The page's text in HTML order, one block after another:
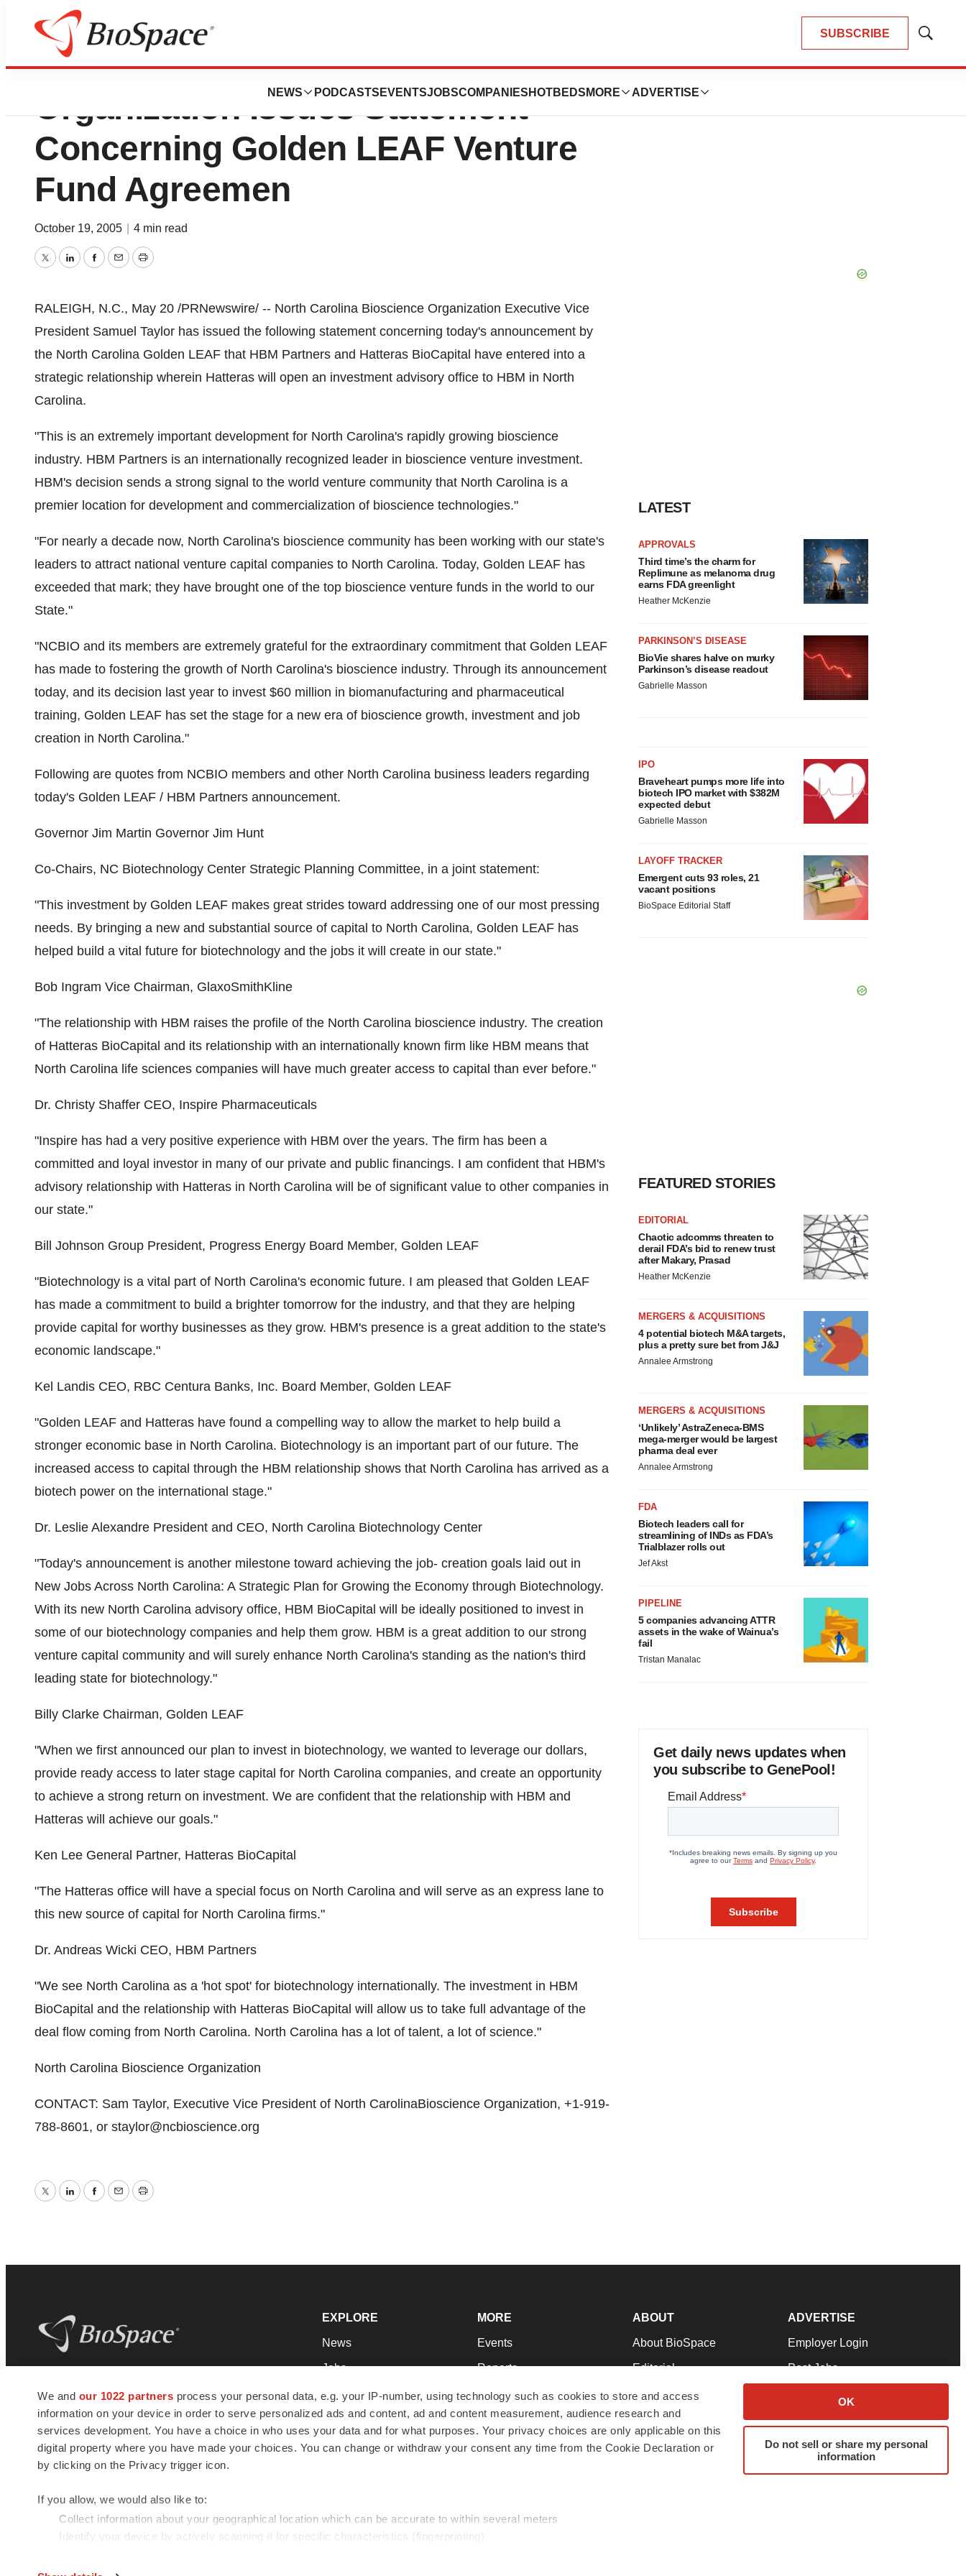
We and our 1022 partners process your personal data, e.g. your IP-number, using technology such as cookies to store and access
information on your device in order to serve personalized ads and content, ad and content measurement, audience research and
services development. You have a choice in who uses your data and for what purposes. Your privacy choices are only applicable on this
digital property where you have made your choices. You can change or withdraw your consent any time from the Cookie Declaration or
by clicking on the Privacy trigger icon.
If you allow, we would also like to:
Collect information about your geographical location which can be accurate to within several meters
Identify your device by actively scanning it for specific characteristics (fingerprinting)
OK
Do not sell or share my personal
information
SUBSCRIBE
Show
NEWS PODCASTS EVENTSJOBSCOMPANIES HOTBEDS MORE ADVERTISE
North Carolina Bioscience
Organization Issues Statement
Concerning Golden LEAF Venture
Fund Agreemen
October 19, 2005 4 min read
TwitterLinkedInFacebook
EmailPrint
RALEIGH, N.C., May 20 /PRNewswire/ -- North Carolina Bioscience Organization Executive Vice
President Samuel Taylor has issued the following statement concerning today's announcement by
the North Carolina Golden LEAF that HBM Partners and Hatteras BioCapital have entered into a
strategic relationship wherein Hatteras will open an investment advisory office to HBM in North
Carolina.
"This is an extremely important development for North Carolina's rapidly growing bioscience
industry. HBM Partners is an internationally recognized leader in bioscience venture investment.
HBM's decision sends a strong signal to the world venture community that North Carolina is a
premier location for development and commercialization of bioscience technologies."
"For nearly a decade now, North Carolina's bioscience community has been working with our state's
leaders to attract national venture capital companies to North Carolina. Today, Golden LEAF has
exceeded that mark; they have brought one of the top bioscience venture funds in the world to our
State."
"NCBIO and its members are extremely grateful for the extraordinary commitment that Golden LEAF
has made to fostering the growth of North Carolina's bioscience industry. Through its announcement
today, and its decision last year to invest $60 million in biomanufacturing and pharmaceutical
training, Golden LEAF has set the stage for a new era of bioscience growth, investment and job
creation in North Carolina."
Following are quotes from NCBIO members and other North Carolina business leaders regarding
today's Golden LEAF / HBM Partners announcement.
Governor Jim Martin Governor Jim Hunt
Co-Chairs, NC Biotechnology Center Strategic Planning Committee, in a joint statement:
"This investment by Golden LEAF makes great strides toward addressing one of our most pressing
needs. By bringing a new and substantial source of capital to North Carolina, Golden LEAF has
helped build a vital future for biotechnology and the jobs it will create in our state."
Bob Ingram Vice Chairman, GlaxoSmithKline
"The relationship with HBM raises the profile of the North Carolina bioscience industry. The creation
of Hatteras BioCapital and its relationship with an internationally known firm like HBM means that
North Carolina life sciences companies will have much greater access to capital than ever before."
Dr. Christy Shaffer CEO, Inspire Pharmaceuticals
"Inspire has had a very positive experience with HBM over the years. The firm has been a
committed and loyal investor in many of our private and public financings. I am confident that HBM's
advisory relationship with Hatteras in North Carolina will be of significant value to other companies in
our state."
Bill Johnson Group President, Progress Energy Board Member, Golden LEAF
"Biotechnology is a vital part of North Carolina's economic future. I am pleased that Golden LEAF
has made a commitment to build a brighter tomorrow for the industry, and that they are helping
provide capital for worthy businesses as they grow. HBM's presence is a great addition to the state's
economic landscape."
Kel Landis CEO, RBC Centura Banks, Inc. Board Member, Golden LEAF
"Golden LEAF and Hatteras have found a compelling way to allow the market to help build a
stronger economic base in North Carolina. Biotechnology is an important part of our future. The
increased access to capital through the HBM relationship shows that North Carolina has arrived as a
biotech power on the international stage."
Dr. Leslie Alexandre President and CEO, North Carolina Biotechnology Center
"Today's announcement is another milestone toward achieving the job- creation goals laid out in
New Jobs Across North Carolina: A Strategic Plan for Growing the Economy through Biotechnology.
With its new North Carolina advisory office, HBM BioCapital will be ideally positioned to invest in
some of our biotechnology companies and help them grow. HBM is a great addition to our strong
venture capital community and will surely enhance North Carolina's standing as the nation's third
leading state for biotechnology."
Billy Clarke Chairman, Golden LEAF
"When we first announced our plan to invest in biotechnology, we wanted to leverage our dollars,
provide ready access to later stage capital for North Carolina companies, and create an opportunity
to achieve a strong return on investment. We are confident that the relationship with HBM and
Hatteras will achieve our goals."
Ken Lee General Partner, Hatteras BioCapital
"The Hatteras office will have a special focus on North Carolina and will serve as an express lane to
this new source of capital for North Carolina firms."
Dr. Andreas Wicki CEO, HBM Partners
"We see North Carolina as a 'hot spot' for biotechnology internationally. The investment in HBM
BioCapital and the relationship with Hatteras BioCapital will allow us to take full advantage of the
deal flow coming from North Carolina. North Carolina has a lot of talent, a lot of science."
North Carolina Bioscience Organization
CONTACT: Sam Taylor, Executive Vice President of North CarolinaBioscience Organization, +1-919-
788-8601, or staylor@ncbioscience.org
TwitterLinkedInFacebook
EmailPrint
LATEST
APPROVALS
Third time’s the charm for
Replimune as melanoma drug
earns FDA greenlight
Heather McKenzie
PARKINSON’S DISEASE
BioVie shares halve on murky
Parkinson’s disease readout
Gabrielle Masson
IPO
Braveheart pumps more life into
biotech IPO market with $382M
expected debut
Gabrielle Masson
LAYOFF TRACKER
Emergent cuts 93 roles, 21
vacant positions
BioSpace Editorial Staff
FEATURED STORIES
EDITORIAL
Chaotic adcomms threaten to
derail FDA’s bid to renew trust
after Makary, Prasad
Heather McKenzie
MERGERS & ACQUISITIONS
4 potential biotech M&A targets,
plus a pretty sure bet from J&J
Annalee Armstrong
MERGERS & ACQUISITIONS
‘Unlikely’ AstraZeneca-BMS
mega-merger would be largest
pharma deal ever
Annalee Armstrong
FDA
Biotech leaders call for
streamlining of INDs as FDA’s
Trialblazer rolls out
Jef Akst
PIPELINE
5 companies advancing ATTR
assets in the wake of Wainua’s
fail
Tristan Manalac
Get daily news updates when
you subscribe to GenePool!
news and jobs. We provide essential
insights, opportunities and tools to
connect innovative organizations and
talented professionals who advance
health and quality of life across the globe.
EXPLORE
News
Jobs
Newsletters
Podcasts
Webinars
MORE
Events
Reports
Career Advice
NextGen
Best Places to Work
ABOUT
About BioSpace
Editorial
Join Our Team
Support
Terms & Conditions
ADVERTISE
Employer Login
Post Jobs
Advertise
Submit a Press Release